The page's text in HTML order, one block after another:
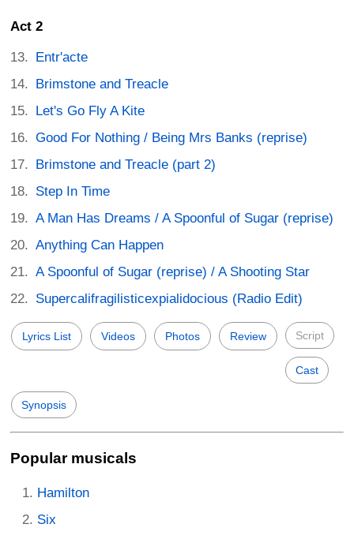
Act 2
Entr'acte
Brimstone and Treacle
Let's Go Fly A Kite
Good For Nothing / Being Mrs Banks (reprise)
Brimstone and Treacle (part 2)
Step In Time
A Man Has Dreams / A Spoonful of Sugar (reprise)
Anything Can Happen
A Spoonful of Sugar (reprise) / A Shooting Star
Supercalifragilisticexpialidocious (Radio Edit)
Lyrics List Videos Photos Review Script
Cast
Synopsis
Popular musicals
Hamilton
Six